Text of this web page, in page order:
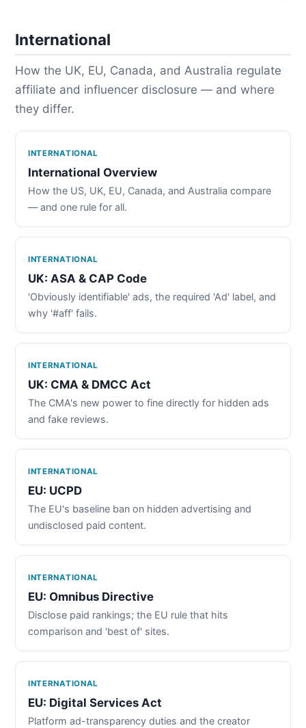
International
How the UK, EU, Canada, and Australia regulate
affiliate and influencer disclosure — and where
they differ.
INTERNATIONAL
International Overview
How the US, UK, EU, Canada, and Australia compare
— and one rule for all.
INTERNATIONAL
UK: ASA & CAP Code
'Obviously identifiable' ads, the required 'Ad' label, and
why '#aff' fails.
INTERNATIONAL
UK: CMA & DMCC Act
The CMA's new power to fine directly for hidden ads
and fake reviews.
INTERNATIONAL
EU: UCPD
The EU's baseline ban on hidden advertising and
undisclosed paid content.
INTERNATIONAL
EU: Omnibus Directive
Disclose paid rankings; the EU rule that hits
comparison and 'best of' sites.
INTERNATIONAL
EU: Digital Services Act
Platform ad-transparency duties and the creator